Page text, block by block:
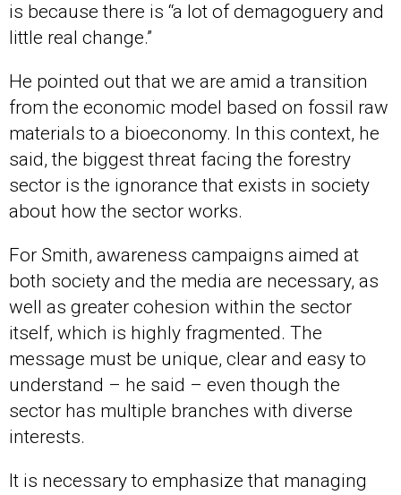
is because there is “a lot of demagoguery and
little real change.”
He pointed out that we are amid a transition
from the economic model based on fossil raw
materials to a bioeconomy. In this context, he
said, the biggest threat facing the forestry
sector is the ignorance that exists in society
about how the sector works.
For Smith, awareness campaigns aimed at
both society and the media are necessary, as
well as greater cohesion within the sector
itself, which is highly fragmented. The
message must be unique, clear and easy to
understand – he said – even though the
sector has multiple branches with diverse
interests.
It is necessary to emphasize that managing